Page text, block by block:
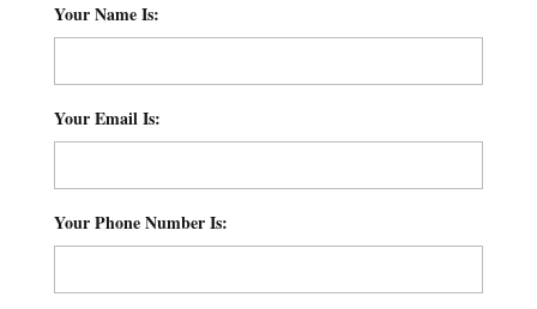
Your Name Is:
Your Email Is:
Your Phone Number Is: